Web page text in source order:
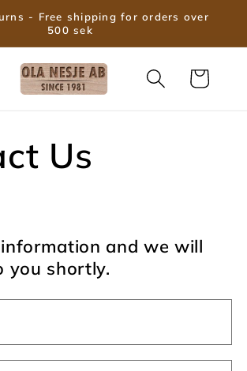
- Free shipping for orders over
500 sek
Cart
Us
and we will
you shortly.